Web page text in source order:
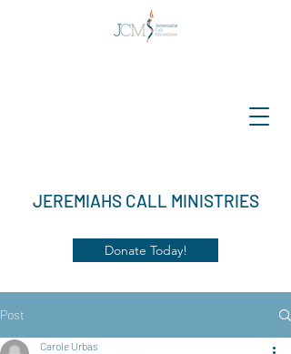
JEREMIAHS CALL MINISTRIES
Donate Today!
Post
Carole Urbas